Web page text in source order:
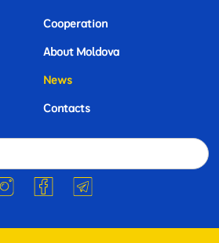
Cooperation
About Moldova
News
Contacts